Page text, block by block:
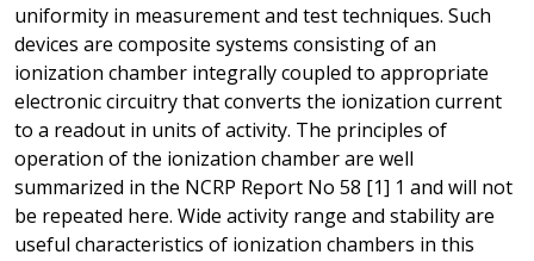
uniformity in measurement and test techniques. Such
devices are composite systems consisting of an
ionization chamber integrally coupled to appropriate
electronic circuitry that converts the ionization current
to a readout in units of activity. The principles of
operation of the ionization chamber are well
summarized in the NCRP Report No 58 [1] 1 and will not
be repeated here. Wide activity range and stability are
useful characteristics of ionization chambers in this